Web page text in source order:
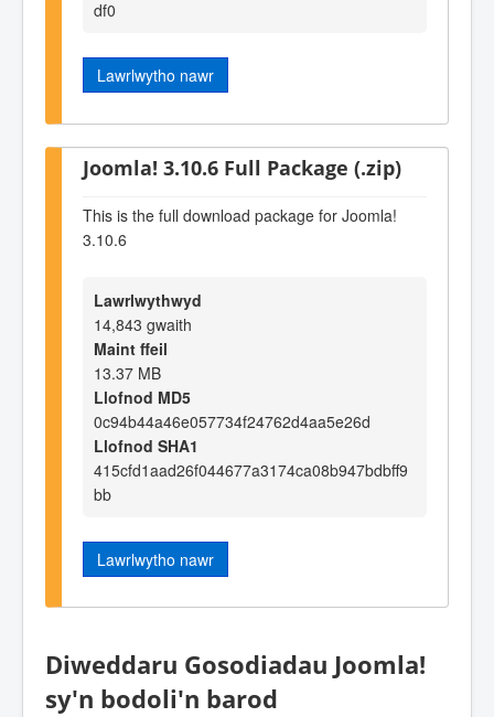
df0
Lawrlwytho nawr
Joomla! 3.10.6 Full Package (.zip)
This is the full download package for Joomla!
3.10.6
Lawrlwythwyd
14,843 gwaith
Maint ffeil
13.37 MB
Llofnod MD5
0c94b44a46e057734f24762d4aa5e26d
Llofnod SHA1
415cfd1aad26f044677a3174ca08b947bdbff9
bb
Lawrlwytho nawr
Diweddaru Gosodiadau Joomla!
sy'n bodoli'n barod